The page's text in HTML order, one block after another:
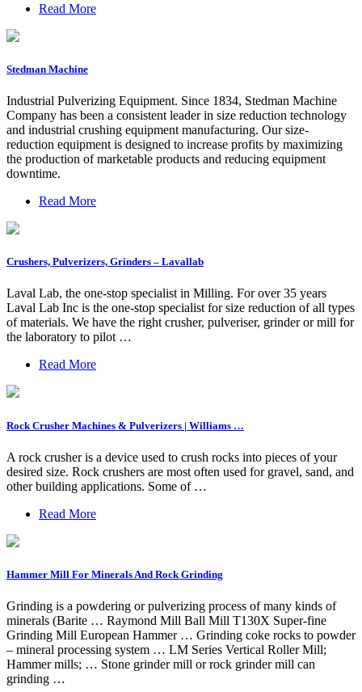
Read More
Stedman Machine
Industrial Pulverizing Equipment. Since 1834, Stedman Machine
Company has been a consistent leader in size reduction technology
and industrial crushing equipment manufacturing. Our size-
reduction equipment is designed to increase profits by maximizing
the production of marketable products and reducing equipment
downtime.
Read More
Crushers, Pulverizers, Grinders – Lavallab
Laval Lab, the one-stop specialist in Milling. For over 35 years
Laval Lab Inc is the one-stop specialist for size reduction of all types
of materials. We have the right crusher, pulveriser, grinder or mill for
the laboratory to pilot …
Read More
Rock Crusher Machines & Pulverizers | Williams …
A rock crusher is a device used to crush rocks into pieces of your
desired size. Rock crushers are most often used for gravel, sand, and
other building applications. Some of …
Read More
Hammer Mill For Minerals And Rock Grinding
Grinding is a powdering or pulverizing process of many kinds of
minerals (Barite … Raymond Mill Ball Mill T130X Super-fine
Grinding Mill European Hammer … Grinding coke rocks to powder
– mineral processing system … LM Series Vertical Roller Mill;
Hammer mills; … Stone grinder mill or rock grinder mill can
grinding …